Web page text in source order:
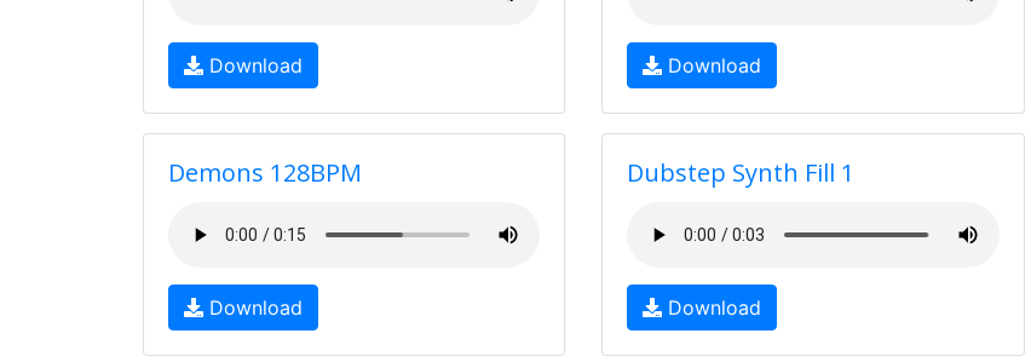
Download Download
Demons 128BPM
Download
Dubstep Synth Fill 1
Download